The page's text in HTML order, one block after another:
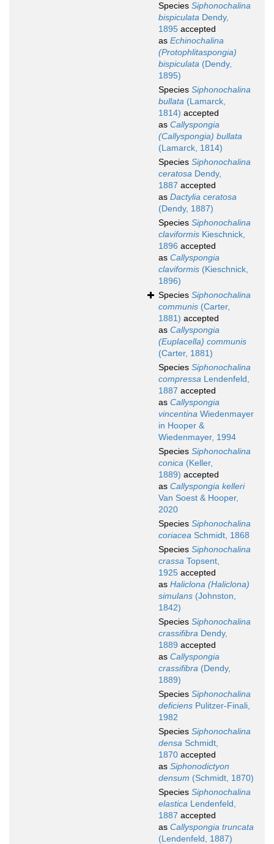
Species Siphonochalina
bispiculata Dendy,
1895 accepted
as Echinochalina
(Protophlitaspongia)
bispiculata (Dendy,
1895)
Species Siphonochalina
bullata (Lamarck,
1814) accepted
as Callyspongia
(Callyspongia) bullata
(Lamarck, 1814)
Species Siphonochalina
ceratosa Dendy,
1887 accepted
as Dactylia ceratosa
(Dendy, 1887)
Species Siphonochalina
claviformis Kieschnick,
1896 accepted
as Callyspongia
claviformis (Kieschnick,
1896)
Species Siphonochalina
communis (Carter,
1881) accepted
as Callyspongia
(Euplacella) communis
(Carter, 1881)
Species Siphonochalina
compressa Lendenfeld,
1887 accepted
as Callyspongia
vincentina Wiedenmayer
in Hooper &
Wiedenmayer, 1994
Species Siphonochalina
conica (Keller,
1889) accepted
as Callyspongia kelleri
Van Soest & Hooper,
2020
Species Siphonochalina
coriacea Schmidt, 1868
Species Siphonochalina
crassa Topsent,
1925 accepted
as Haliclona (Haliclona)
simulans (Johnston,
1842)
Species Siphonochalina
crassifibra Dendy,
1889 accepted
as Callyspongia
crassifibra (Dendy,
1889)
Species Siphonochalina
deficiens Pulitzer-Finali,
1982
Species Siphonochalina
densa Schmidt,
1870 accepted
as Siphonodictyon
densum (Schmidt, 1870)
Species Siphonochalina
elastica Lendenfeld,
1887 accepted
as Callyspongia truncata
(Lendenfeld, 1887)